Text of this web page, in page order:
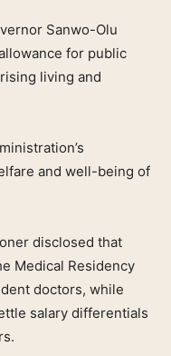
Sanwo-Olu
for public
living and
and well-being of
disclosed that
Medical Residency
doctors, while
salary differentials